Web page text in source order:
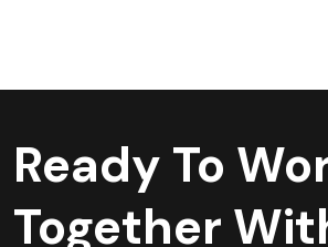
Ready To
Together